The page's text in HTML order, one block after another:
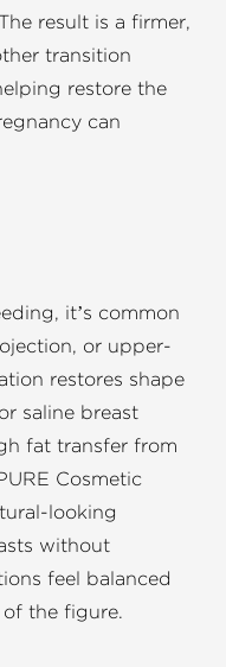
result is a firmer,
transition
restore the
can
it’s common
or upper-
restores shape
saline breast
fat transfer from
Cosmetic
looking
without
feel balanced
the figure.